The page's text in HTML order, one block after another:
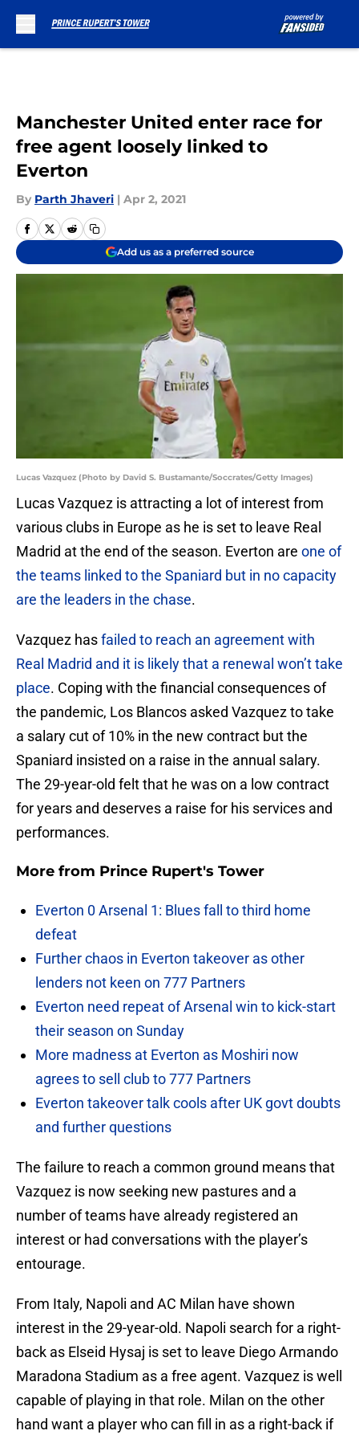
Manchester United enter race for
free agent loosely linked to
Everton
By Parth Jhaveri | Apr 2, 2021
Add us as a preferred source
Lucas Vazquez (Photo by David S. Bustamante/Soccrates/Getty Images)
Lucas Vazquez is attracting a lot of interest from
various clubs in Europe as he is set to leave Real
Madrid at the end of the season. Everton are one of
the teams linked to the Spaniard but in no capacity
are the leaders in the chase.
Vazquez hasfailed to reach an agreement with
Real Madrid and it is likely that a renewal won’t take
place. Coping with the financial consequences of
the pandemic, Los Blancos asked Vazquez to take
a salary cut of 10% in the new contract but the
Spaniard insisted on a raise in the annual salary.
The 29-year-old felt that he was on a low contract
for years and deserves a raise for his services and
performances.
More from Prince Rupert's Tower
Everton 0 Arsenal 1: Blues fall to third home
defeat
Further chaos in Everton takeover as other
lenders not keen on 777 Partners
Everton need repeat of Arsenal win to kick-start
their season on Sunday
More madness at Everton as Moshiri now
agrees to sell club to 777 Partners
Everton takeover talk cools after UK govt doubts
and further questions
The failure to reach a common ground means that
Vazquez is now seeking new pastures and a
number of teams have already registered an
interest or had conversations with the player’s
entourage.
From Italy, Napoli and AC Milan have shown
interest in the 29-year-old. Napoli search for a right-
back as Elseid Hysaj is set to leave Diego Armando
Maradona Stadium as a free agent. Vazquez is well
capable of playing in that role. Milan on the other
hand want a player who can fill in as a right-back if